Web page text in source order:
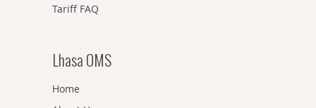
Tariff FAQ
Lhasa OMS
Home